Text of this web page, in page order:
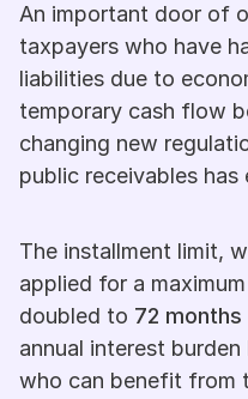
An important door of
taxpayers who have
liabilities due to
temporary cash flow
changing new
public receivables
The installment limit,
applied for a
doubled to 72
annual interest
who can benefit from